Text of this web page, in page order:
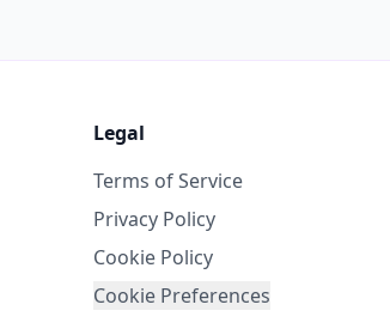
Legal
Terms of Service
Privacy Policy
Cookie Policy
Cookie Preferences